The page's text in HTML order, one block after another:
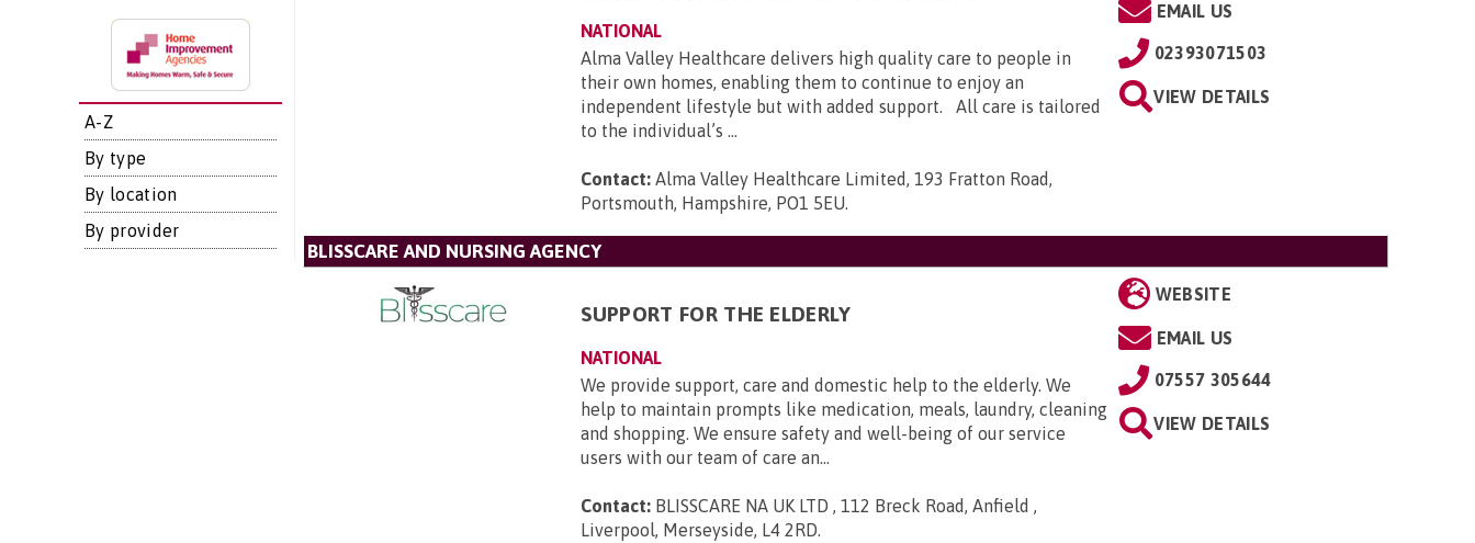
A-Z
By type
By location
By provider
NATIONAL
Alma Valley Healthcare delivers high quality care to people in
their own homes, enabling them to continue to enjoy an
independent lifestyle but with added support. All care is tailored
to the individual’s ...
Contact: Alma Valley Healthcare Limited, 193 Fratton Road,
Portsmouth, Hampshire, PO1 5EU.
EMAIL US
02393071503
VIEW DETAILS
BLISSCARE AND NURSING AGENCY
SUPPORT FOR THE ELDERLY
NATIONAL
We provide support, care and domestic help to the elderly. We
help to maintain prompts like medication, meals, laundry, cleaning
and shopping. We ensure safety and well-being of our service
users with our team of care an...
Contact: BLISSCARE NA UK LTD , 112 Breck Road, Anfield ,
Liverpool, Merseyside, L4 2RD.
WEBSITE
EMAIL US
07557 305644
VIEW DETAILS